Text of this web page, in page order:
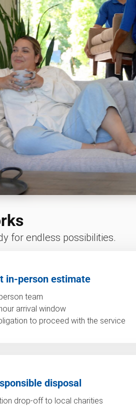
for endless possibilities.
in-person estimate
team
arrival window
to proceed with the service
disposal
drop-off to local charities